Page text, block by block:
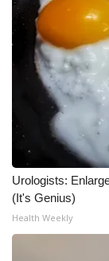
WCBI live
Urologists:
(It's Genius)
Health Weekly